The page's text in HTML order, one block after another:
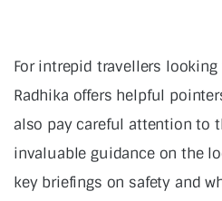
For intrepid travellers looking
Radhika offers helpful
also pay careful attention to
invaluable guidance on the
key briefings on safety and